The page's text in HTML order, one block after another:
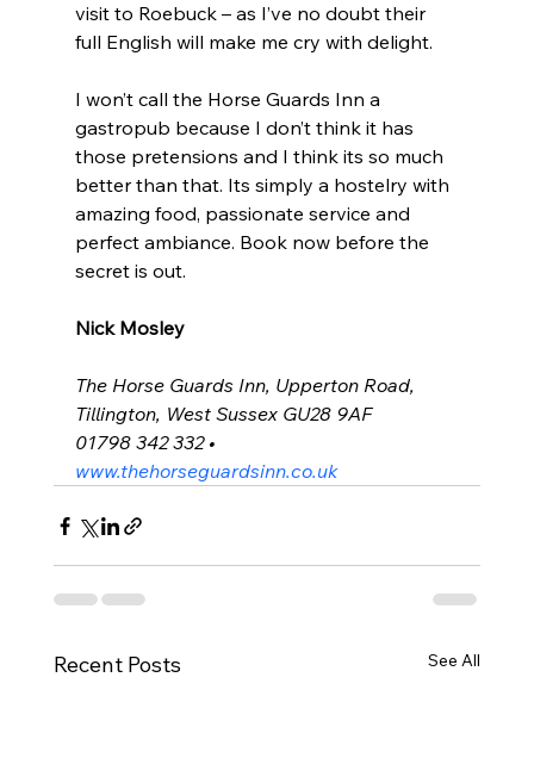
visit to Roebuck – as I’ve no doubt their
full English will make me cry with delight.
I won’t call the Horse Guards Inn a
gastropub because I don’t think it has
those pretensions and I think its so much
better than that. Its simply a hostelry with
amazing food, passionate service and
perfect ambiance. Book now before the
secret is out.
Nick Mosley
The Horse Guards Inn, Upperton Road,
Tillington, West Sussex GU28 9AF
01798 342 332 •
www.thehorseguardsinn.co.uk
Recent Posts See All